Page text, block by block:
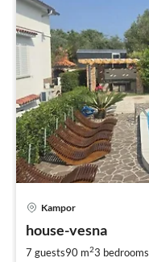
Kampor
house-vesna
7 guests90 m23 bedrooms